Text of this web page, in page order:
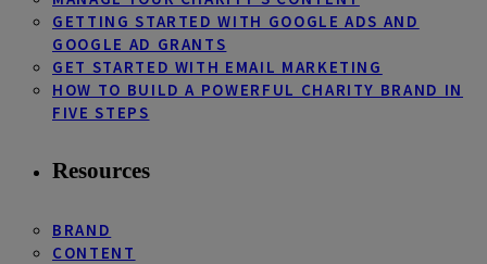
GETTING STARTED WITH GOOGLE ADS AND
GOOGLE AD GRANTS
GET STARTED WITH EMAIL MARKETING
HOW TO BUILD A POWERFUL CHARITY BRAND IN
FIVE STEPS
Resources
BRAND
CONTENT